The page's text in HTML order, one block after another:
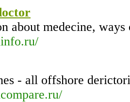
about medecine, ways
- all offshore